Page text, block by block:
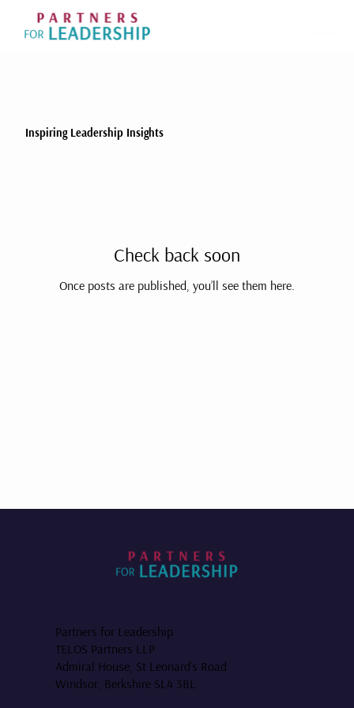
Inspiring Leadership Insights
Check back soon
Once posts are published, you’ll see them here.
Partners for Leadership
TELOS Partners LLP
Admiral House, St Leonard’s Road
Windsor, Berkshire SL4 3BL